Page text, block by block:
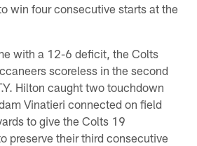
win four consecutive starts at the
with a 12-6 deficit, the Colts
scoreless in the second
Hilton caught two touchdown
Vinatieri connected on field
to give the Colts 19
preserve their third consecutive